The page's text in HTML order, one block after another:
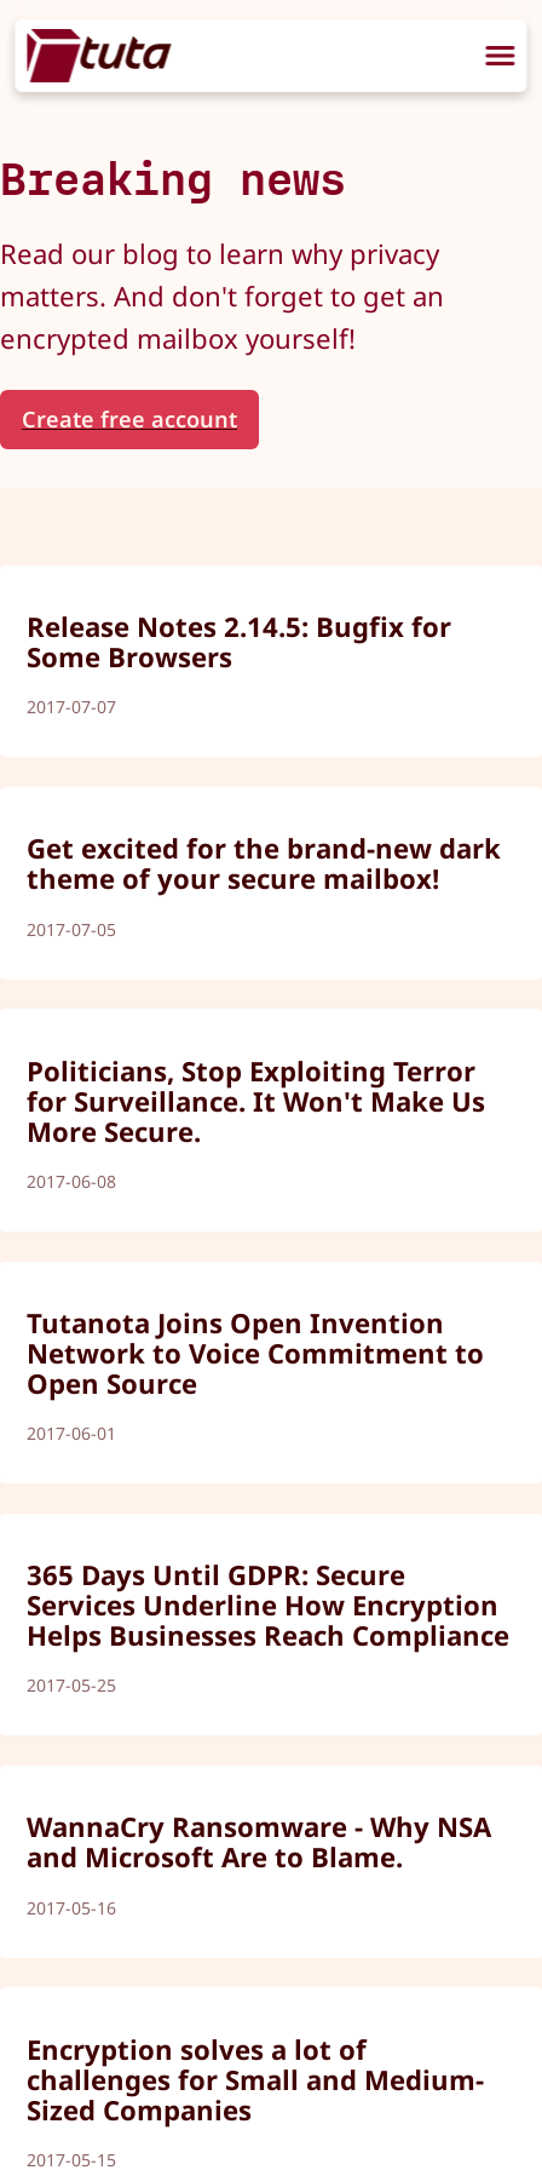
Breaking news
Read our blog to learn why privacy
matters. And don't forget to get an
encrypted mailbox yourself!
Create free account
Release Notes 2.14.5: Bugfix for
Some Browsers
2017-07-07
Get excited for the brand-new dark
theme of your secure mailbox!
2017-07-05
Politicians, Stop Exploiting Terror
for Surveillance. It Won't Make Us
More Secure.
2017-06-08
Tutanota Joins Open Invention
Network to Voice Commitment to
Open Source
2017-06-01
365 Days Until GDPR: Secure
Services Underline How Encryption
Helps Businesses Reach Compliance
2017-05-25
WannaCry Ransomware - Why NSA
and Microsoft Are to Blame.
2017-05-16
Encryption solves a lot of
challenges for Small and Medium-
Sized Companies
2017-05-15